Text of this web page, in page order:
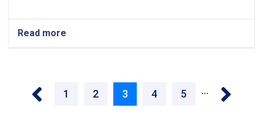
Read more
DAB
with
‹ Previous
Page
1 Page
2
Current
3 Page
4 Page
5 …